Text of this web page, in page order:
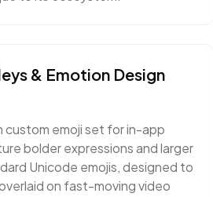
& Emotion Design
custom emoji set for in-app
bolder expressions and larger
Unicode emojis, designed to
on fast-moving video